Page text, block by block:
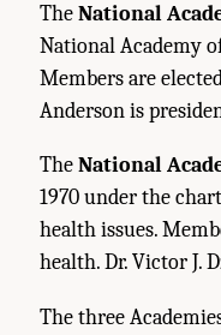
TheNational
National Academy
Members are
Anderson is
TheNational
1970 under the
health issues.
health. Dr. Victor J.
The three